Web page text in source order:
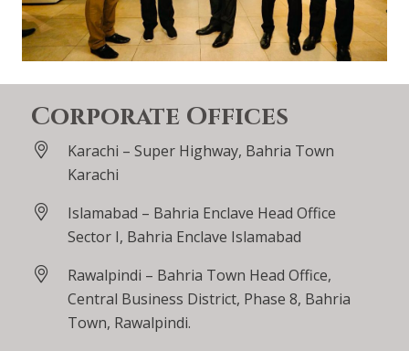
Corporate Offices
Karachi – Super Highway, Bahria Town
Karachi
Islamabad – Bahria Enclave Head Office
Sector I, Bahria Enclave Islamabad
Rawalpindi – Bahria Town Head Office,
Central Business District, Phase 8, Bahria
Town, Rawalpindi.